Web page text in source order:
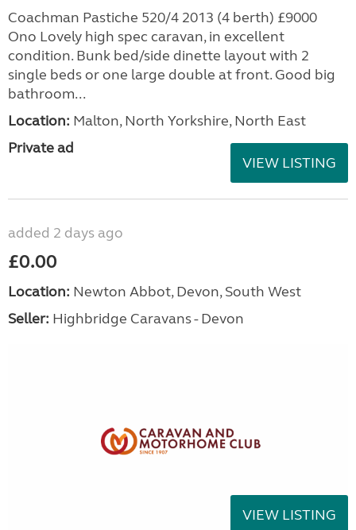
Coachman Pastiche 520/4 2013 (4 berth) £9000
Ono Lovely high spec caravan, in excellent
condition. Bunk bed/side dinette layout with 2
single beds or one large double at front. Good big
bathroom...
Location: Malton, North Yorkshire, North East
Private ad
VIEW LISTING
added 2 days ago
£0.00
Location: Newton Abbot, Devon, South West
Seller: Highbridge Caravans - Devon
VIEW LISTING